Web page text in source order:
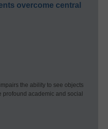
overcome central
the ability to see objects
profound academic and social